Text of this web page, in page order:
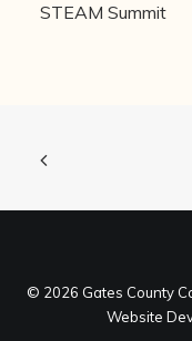
STEAM Summit
© 2026 Gates County
Website